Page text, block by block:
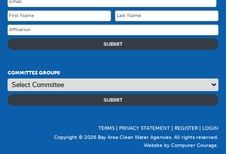
SUBMIT
COMMITTEE GROUPS
SUBMIT
TERMS PRIVACY STATEMENT REGISTER
LOGIN
Copyright © 2026 Bay Area Clean Water Agencies. All rights reserved.
Website by Computer Courage.